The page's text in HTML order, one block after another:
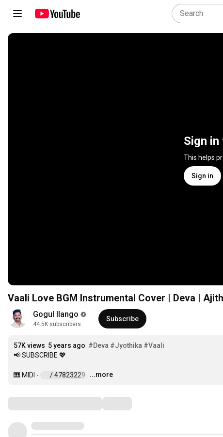
Sign
This helps
Sign in
Vaali Love BGM Instrumental Cover | Deva |
Gogul Ilango
44.5K subscribers
Subscribe
57K views 5 years ago #Deva #Jyothika #Vaali
📢 SUBSCRIBE 💖
🎹 MIDI - / 47823229 …
...more